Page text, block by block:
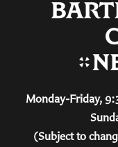
Monday-Friday,
(Subject to